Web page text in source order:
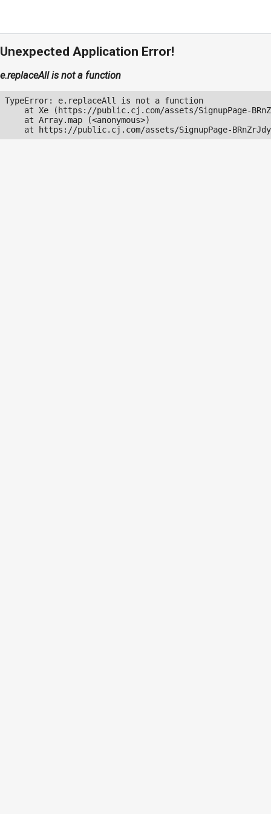
Unexpected Application Error!
e.replaceAll is not a function
TypeError: e.replaceAll is not a function
at Xe (https://public.cj.com/assets/SignupPage-
    at Array.map (<anonymous>)
at https://public.cj.com/assets/SignupPage-